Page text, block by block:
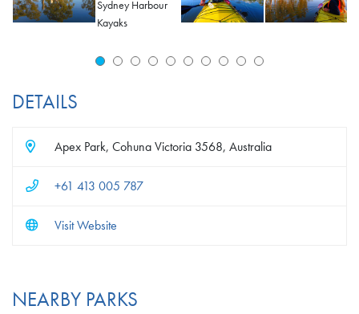
DETAILS
Apex Park, Cohuna Victoria 3568, Australia
+61 413 005 787
Visit Website
NEARBY PARKS